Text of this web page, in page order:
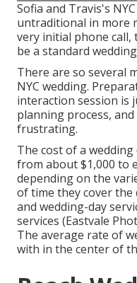
Sofia and Travis's
untraditional in more
very initial phone call,
be a standard
There are so several
NYC wedding.
interaction session is
planning process,
frustrating.
The cost of a
from about $1,000 to
depending on the
of time they cover the
and wedding-day
services (Eastvale
The average rate of
with in the center of